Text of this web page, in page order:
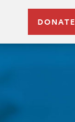
DONATE